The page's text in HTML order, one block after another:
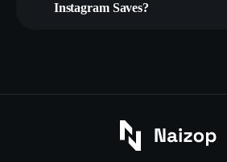
Instagram Saves?